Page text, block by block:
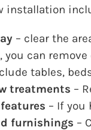
installation
– clear the
you can
tables,
treatments –
– If you
furnishings –